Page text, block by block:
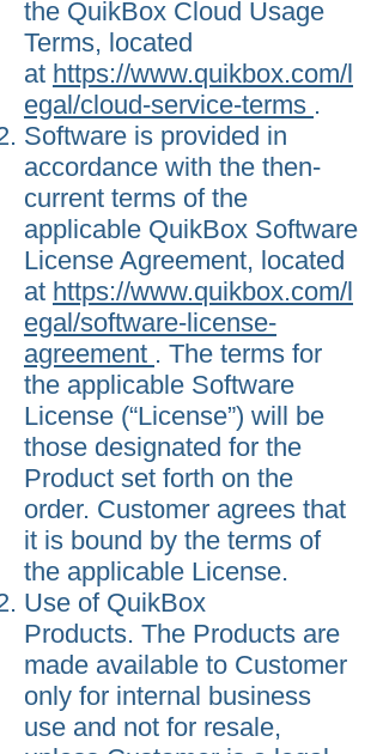
the QuikBox Cloud Usage
Terms, located
at https://www.quikbox.com/l
egal/cloud-service-terms .
Software is provided in
accordance with the then-
current terms of the
applicable QuikBox Software
License Agreement, located
at https://www.quikbox.com/l
egal/software-license-
agreement . The terms for
the applicable Software
License (“License”) will be
those designated for the
Product set forth on the
order. Customer agrees that
it is bound by the terms of
the applicable License.
Use of QuikBox
Products. The Products are
made available to Customer
only for internal business
use and not for resale,